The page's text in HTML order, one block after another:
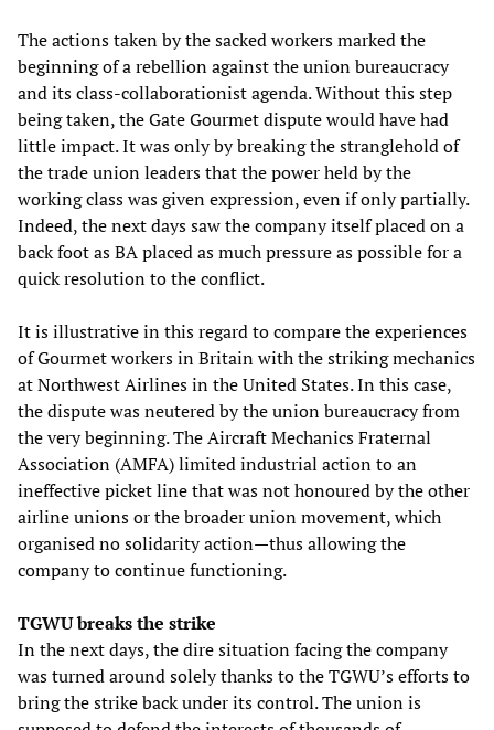
The actions taken by the sacked workers marked the
beginning of a rebellion against the union bureaucracy
and its class-collaborationist agenda. Without this step
being taken, the Gate Gourmet dispute would have had
little impact. It was only by breaking the stranglehold of
the trade union leaders that the power held by the
working class was given expression, even if only partially.
Indeed, the next days saw the company itself placed on a
back foot as BA placed as much pressure as possible for a
quick resolution to the conflict.
It is illustrative in this regard to compare the experiences
of Gourmet workers in Britain with the striking mechanics
at Northwest Airlines in the United States. In this case,
the dispute was neutered by the union bureaucracy from
the very beginning. The Aircraft Mechanics Fraternal
Association (AMFA) limited industrial action to an
ineffective picket line that was not honoured by the other
airline unions or the broader union movement, which
organised no solidarity action—thus allowing the
company to continue functioning.
TGWU breaks the strike
In the next days, the dire situation facing the company
was turned around solely thanks to the TGWU’s efforts to
bring the strike back under its control. The union is